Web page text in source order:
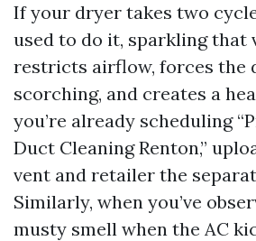
If your dryer takes two
used to do it, sparkling that
restricts airflow, forces the
scorching, and creates a
you’re already scheduling
Duct Cleaning Renton,”
vent and retailer the
Similarly, when you’ve
musty smell when the AC